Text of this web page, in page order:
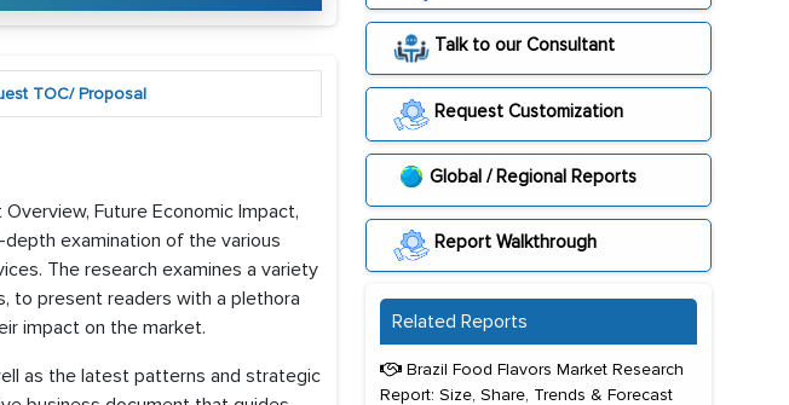
Request TOC/ Proposal
Future Economic Impact,
depth examination of the various
The research examines a variety
to present readers with a plethora
impact on the market.
as the latest patterns and strategic
Talk to our Consultant
Request Customization
Global / Regional Reports
Report Walkthrough
Related Reports
Brazil Food Flavors Market Research
Report: Size, Share, Trends & Forecast